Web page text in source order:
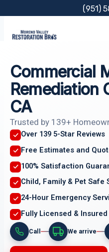
content
(951)
Commercial
Remediation
CA
Trusted by 139+
Over 139 5-Star Reviews
Free Estimates and
100% Satisfaction
Child, Family & Pet Safe
24-Hour Emergency
Fully Licensed & Insured
Call We arrive